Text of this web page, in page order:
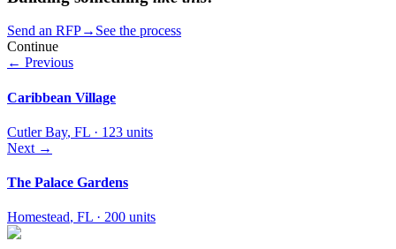
Send an RFP→ See the process
Continue
← Previous
Caribbean Village
Cutler Bay, FL · 123 units
Next →
The Palace Gardens
Homestead, FL · 200 units